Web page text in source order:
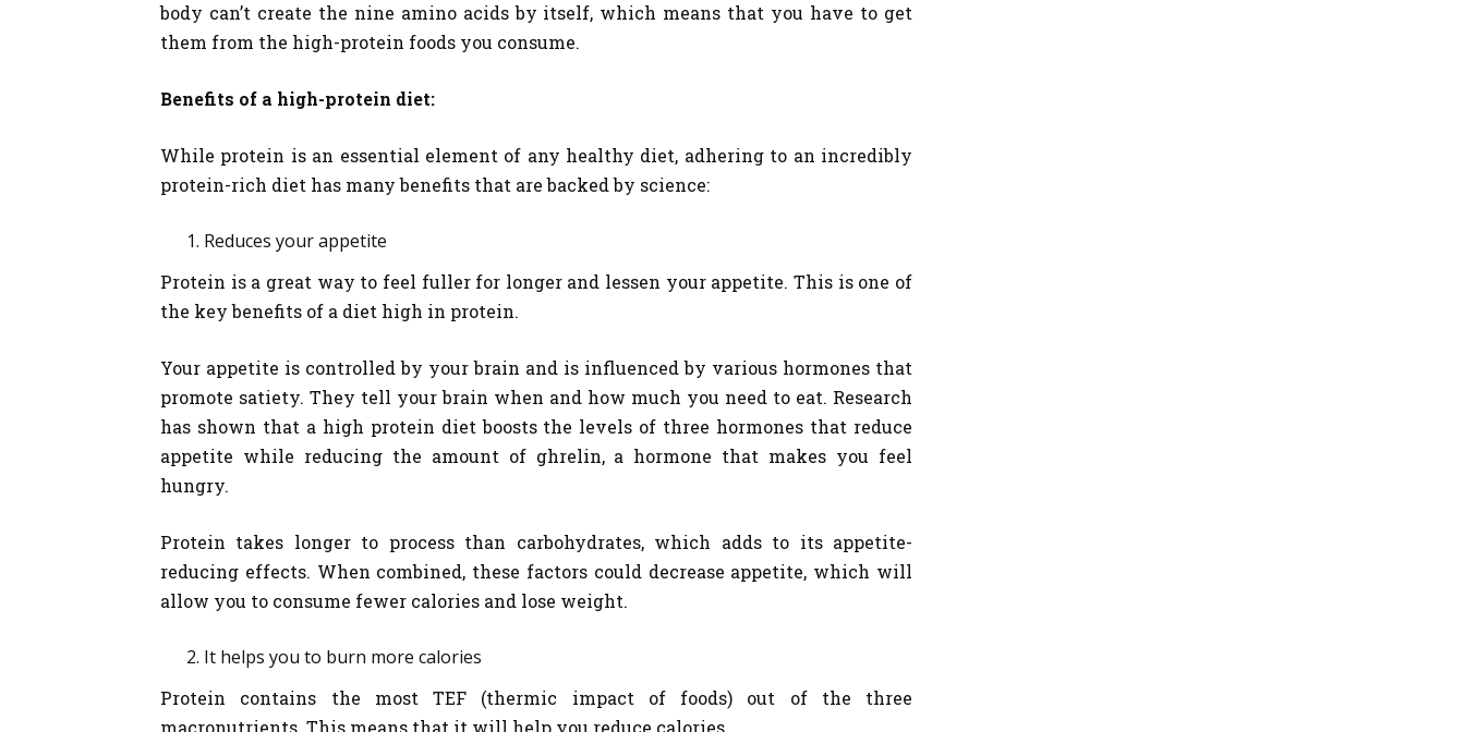
body can’t create the nine amino acids by itself, which means that you have to get
them from the high-protein foods you consume.
Benefits of a high-protein diet:
While protein is an essential element of any healthy diet, adhering to an incredibly
protein-rich diet has many benefits that are backed by science:
Reduces your appetite
Protein is a great way to feel fuller for longer and lessen your appetite. This is one of
the key benefits of a diet high in protein.
Your appetite is controlled by your brain and is influenced by various hormones that
promote satiety. They tell your brain when and how much you need to eat. Research
has shown that a high protein diet boosts the levels of three hormones that reduce
appetite while reducing the amount of ghrelin, a hormone that makes you feel
hungry.
Protein takes longer to process than carbohydrates, which adds to its appetite-
reducing effects. When combined, these factors could decrease appetite, which will
allow you to consume fewer calories and lose weight.
It helps you to burn more calories
Protein contains the most TEF (thermic impact of foods) out of the three
macronutrients. This means that it will help you reduce calories.